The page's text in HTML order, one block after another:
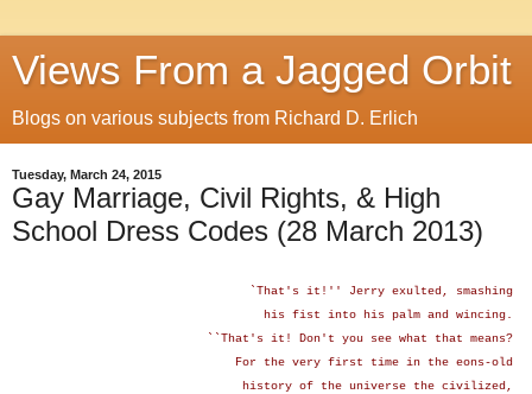
Views From a Jagged Orbit
Blogs on various subjects from Richard D. Erlich
Tuesday, March 24, 2015
Gay Marriage, Civil Rights, & High
School Dress Codes (28 March 2013)
`That's it!'' Jerry exulted, smashing
his fist into his palm and wincing.
``That's it! Don't you see what that means?
For the very first time in the eons-old
history of the universe the civilized,